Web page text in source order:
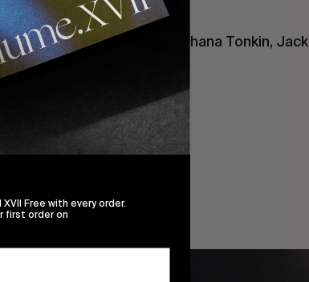
Austin Leleu, Neihana Tonkin, Jack
XVII Free with every order.
first order on